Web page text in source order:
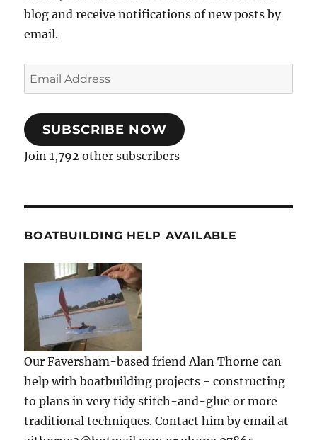
blog and receive notifications of new posts by
email.
Email
Address
SUBSCRIBE NOW
Join 1,792 other subscribers
BOATBUILDING HELP AVAILABLE
Our Faversham-based friend Alan Thorne can
help with boatbuilding projects - constructing
to plans in very tidy stitch-and-glue or more
traditional techniques. Contact him by email at